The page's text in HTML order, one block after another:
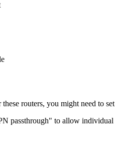
routers, you might need to
passthrough" to allow